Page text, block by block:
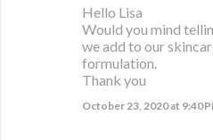
Hello Lisa
Would you mind
we add to our
formulation.
Thank you
October 23, 2020 at 9:40